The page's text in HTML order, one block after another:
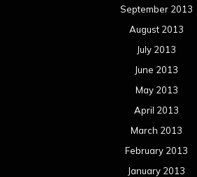
September 2013
August 2013
July 2013
June 2013
May 2013
April 2013
March 2013
February 2013
January 2013